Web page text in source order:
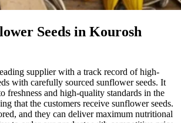
Seeds in Kourosh
supplier with a track record of high-
with carefully sourced sunflower seeds. It
freshness and high-quality standards in the
that the customers receive sunflower seeds.
and they can deliver maximum nutritional